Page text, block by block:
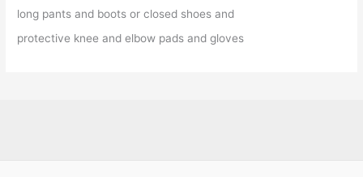
long pants and boots or closed shoes and
protective knee and elbow pads and gloves